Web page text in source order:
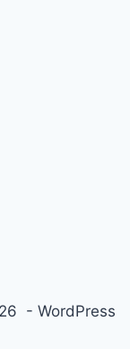
- WordPress